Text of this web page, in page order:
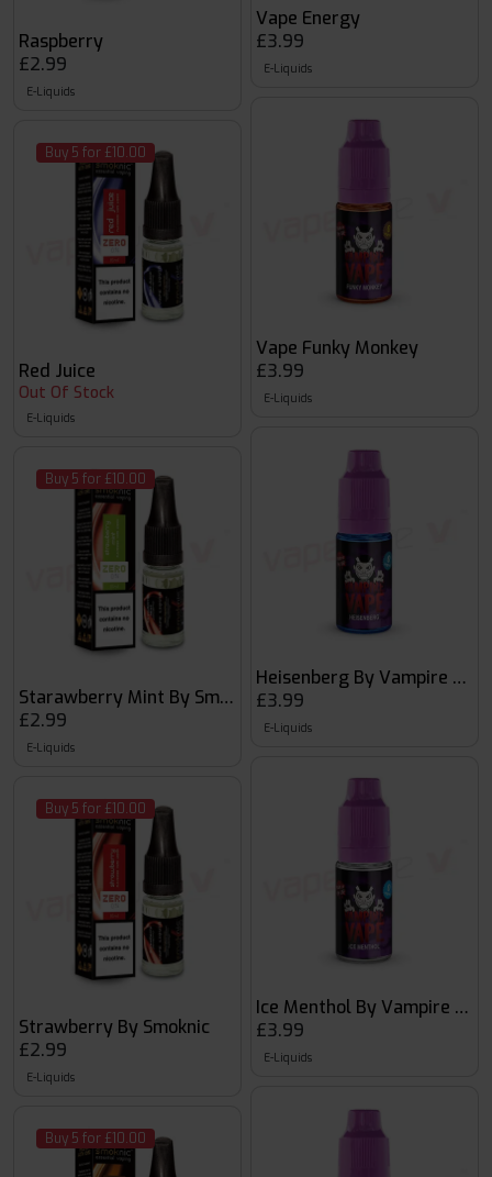
Raspberry
£2.99
E-Liquids
Buy 5 for £10.00
Red Juice
Out Of Stock
E-Liquids
Buy 5 for £10.00
Starawberry Mint By Smoknic
£2.99
E-Liquids
Buy 5 for £10.00
Strawberry By Smoknic
£2.99
E-Liquids
Buy 5 for £10.00
Vape Energy
£3.99
E-Liquids
Vape Funky Monkey
£3.99
E-Liquids
Heisenberg By Vampire
£3.99
E-Liquids
Ice Menthol By Vampire
£3.99
E-Liquids